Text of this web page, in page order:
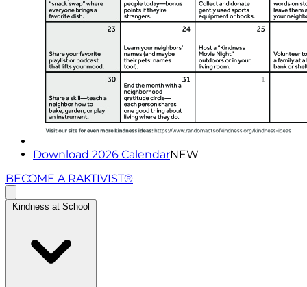
Download 2026 CalendarNEW
BECOME A RAKTIVIST®
Kindness at School